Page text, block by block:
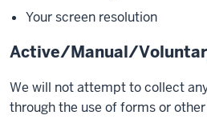
Your screen resolution
Active/Manual/
We will not attempt to collect
through the use of forms or